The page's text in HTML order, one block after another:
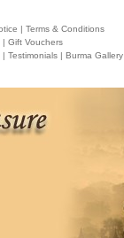
| Terms & Conditions
| Gift Vouchers
| Testimonials | Burma Gallery